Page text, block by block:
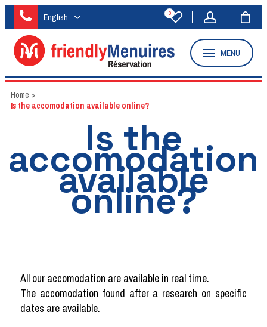
English 0
MENU
Home >
Is the accomodation available online?
Is the
accomodation
available
online?
All our accomodation are available in real time.
The accomodation found after a research on specific
dates are available.